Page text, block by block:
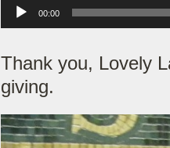
Audio Player
00:00
Thank you, Lovely
giving.